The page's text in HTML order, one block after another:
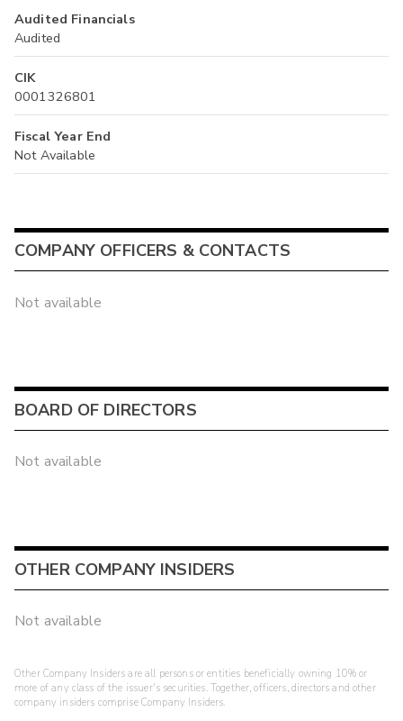
Audited Financials
Audited
CIK
0001326801
Fiscal Year End
Not Available
COMPANY OFFICERS & CONTACTS
Not available
BOARD OF DIRECTORS
Not available
OTHER COMPANY INSIDERS
Not available
Other Company Insiders are all persons or entities beneficially owning 10% or
more of any class of the issuer's securities. Together, officers, directors and other
company insiders comprise Company Insiders.